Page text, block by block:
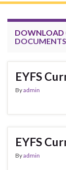
DOWNLOAD
DOCUMENTS
EYFS
Byadmin
EYFS
Byadmin